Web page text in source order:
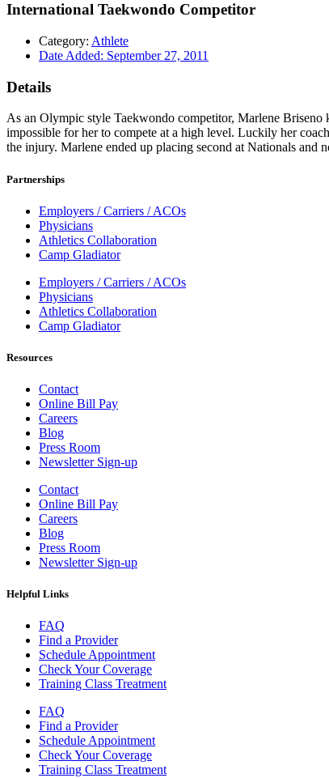
International Taekwondo Competitor
Category: Athlete
Date Added: September 27, 2011
Details
As an Olympic style Taekwondo competitor, Marlene Briseno
impossible for her to compete at a high level. Luckily her
the injury. Marlene ended up placing second at Nationals and
Partnerships
Employers / Carriers / ACOs
Physicians
Athletics Collaboration
Camp Gladiator
Employers / Carriers / ACOs
Physicians
Athletics Collaboration
Camp Gladiator
Resources
Contact
Online Bill Pay
Careers
Blog
Press Room
Newsletter Sign-up
Contact
Online Bill Pay
Careers
Blog
Press Room
Newsletter Sign-up
Helpful Links
FAQ
Find a Provider
Schedule Appointment
Check Your Coverage
Training Class Treatment
FAQ
Find a Provider
Schedule Appointment
Check Your Coverage
Training Class Treatment